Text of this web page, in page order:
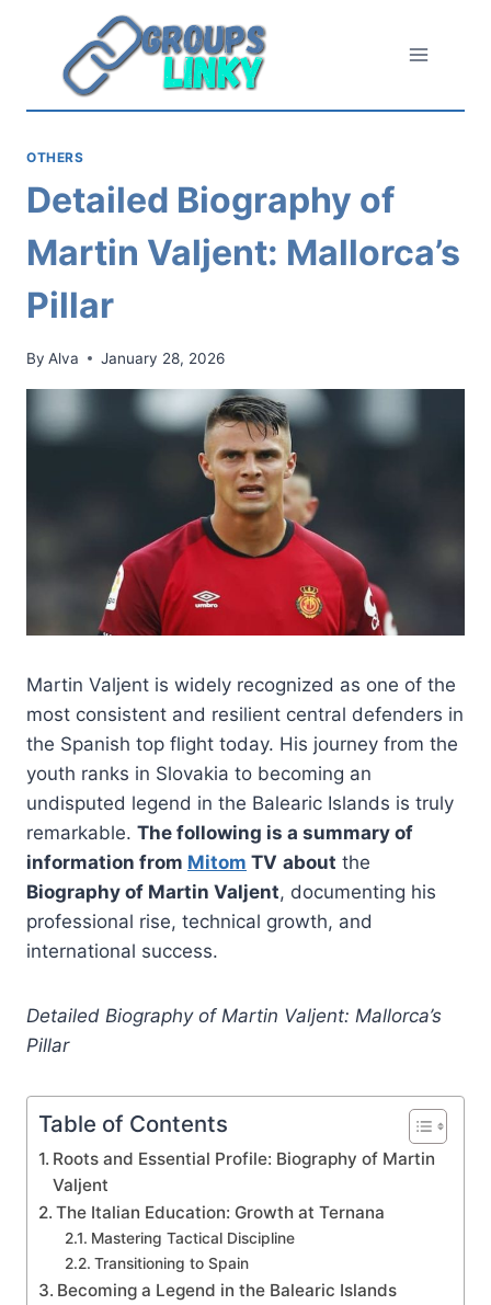
content
OTHERS
Detailed Biography of
Martin Valjent: Mallorca’s
Pillar
By Alva January 28, 2026
Martin Valjent is widely recognized as one of the
most consistent and resilient central defenders in
the Spanish top flight today. His journey from the
youth ranks in Slovakia to becoming an
undisputed legend in the Balearic Islands is truly
remarkable. The following is a summary of
information from Mitom TV about the
Biography of Martin Valjent, documenting his
professional rise, technical growth, and
international success.
Detailed Biography of Martin Valjent: Mallorca’s
Pillar
Table of Contents
Roots and Essential Profile: Biography of Martin
Valjent
The Italian Education: Growth at Ternana
Mastering Tactical Discipline
Transitioning to Spain
Becoming a Legend in the Balearic Islands